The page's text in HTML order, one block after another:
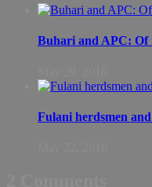
Buhari and APC: Of
Fulani herdsmen